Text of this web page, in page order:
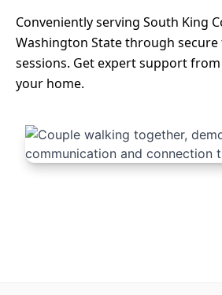
Conveniently serving South King
Washington State through secure
sessions. Get expert support
your home.